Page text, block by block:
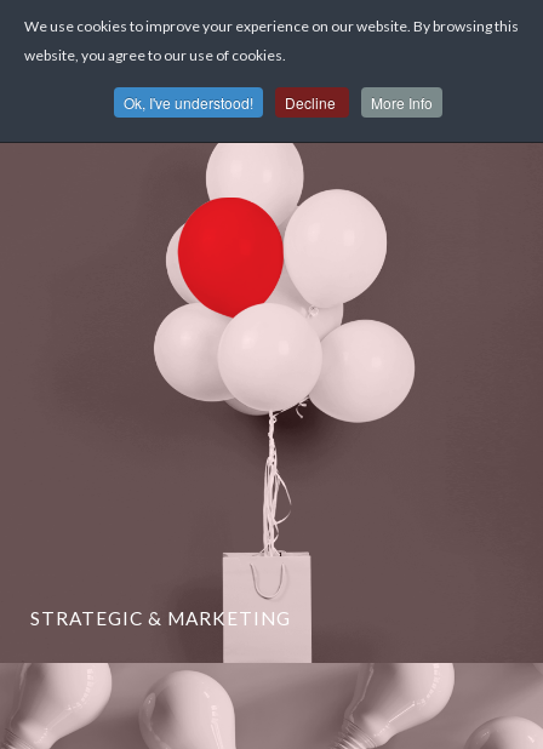
STRATEGIC & MARKETING
We use cookies to improve your experience on our website. By browsing this
website, you agree to our use of cookies.
Ok, I've understood! Decline More Info